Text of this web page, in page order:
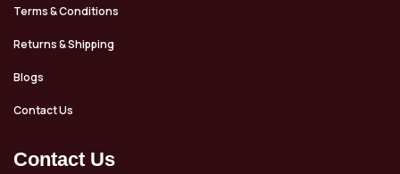
Terms & Conditions
Returns & Shipping
Blogs
Contact Us
Contact Us